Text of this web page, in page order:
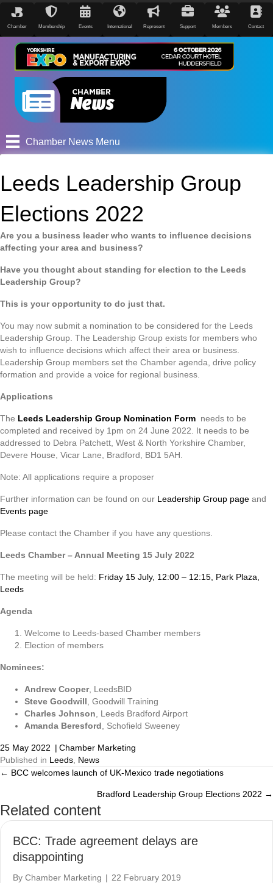
Chamber Membership Events International Represent Support Members Contact
Chamber News Menu
Leeds Leadership Group
Elections 2022
Are you a business leader who wants to influence decisions
affecting your area and business?
Have you thought about standing for election to the Leeds
Leadership Group?
This is your opportunity to do just that.
You may now submit a nomination to be considered for the Leeds
Leadership Group. The Leadership Group exists for members who
wish to influence decisions which affect their area or business.
Leadership Group members set the Chamber agenda, drive policy
formation and provide a voice for regional business.
Applications
The Leeds Leadership Group Nomination Form needs to be
completed and received by 1pm on 24 June 2022. It needs to be
addressed to Debra Patchett, West & North Yorkshire Chamber,
Devere House, Vicar Lane, Bradford, BD1 5AH.
Note: All applications require a proposer
Further information can be found on our Leadership Group page and
Events page
Please contact the Chamber if you have any questions.
Leeds Chamber – Annual Meeting 15 July 2022
The meeting will be held: Friday 15 July, 12:00 – 12:15, Park Plaza,
Leeds
Agenda
Welcome to Leeds-based Chamber members
Election of members
Nominees:
Andrew Cooper, LeedsBID
Steve Goodwill , Goodwill Training
Charles Johnson , Leeds Bradford Airport
Amanda Beresford , Schofield Sweeney
25 May 2022 | Chamber Marketing
Published in Leeds News
Posts
navigation
← BCC welcomes launch of UK-Mexico trade negotiations
Bradford Leadership Group Elections 2022 →
Related content
BCC: Trade agreement delays are
disappointing
By Chamber Marketing | 22 February 2019